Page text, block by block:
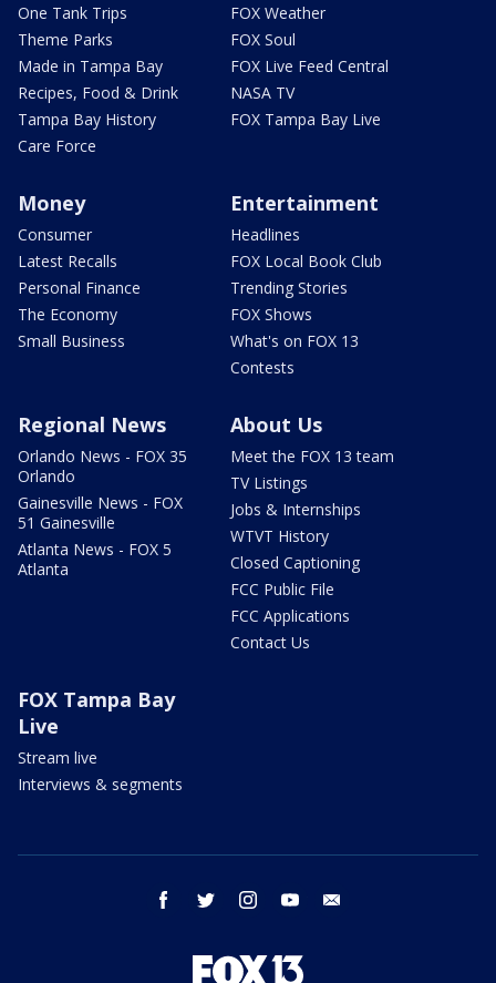
One Tank Trips
Theme Parks
Made in Tampa Bay
Recipes, Food & Drink
Tampa Bay History
Care Force
FOX Weather
FOX Soul
FOX Live Feed Central
NASA TV
FOX Tampa Bay Live
Money
Consumer
Latest Recalls
Personal Finance
The Economy
Small Business
Entertainment
Headlines
FOX Local Book Club
Trending Stories
FOX Shows
What's on FOX 13
Contests
Regional News
Orlando News - FOX 35
Orlando
Gainesville News - FOX
51 Gainesville
Atlanta News - FOX 5
Atlanta
About Us
Meet the FOX 13 team
TV Listings
Jobs & Internships
WTVT History
Closed Captioning
FCC Public File
FCC Applications
Contact Us
FOX Tampa Bay
Live
Stream live
Interviews & segments
facebook twitter instagram youtube